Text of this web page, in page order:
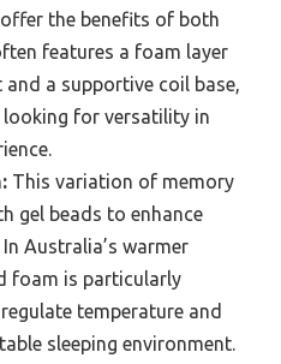
the benefits of both
features a foam layer
a supportive coil base,
for versatility in
This variation of memory
gel beads to enhance
Australia’s warmer
foam is particularly
temperature and
sleeping environment.